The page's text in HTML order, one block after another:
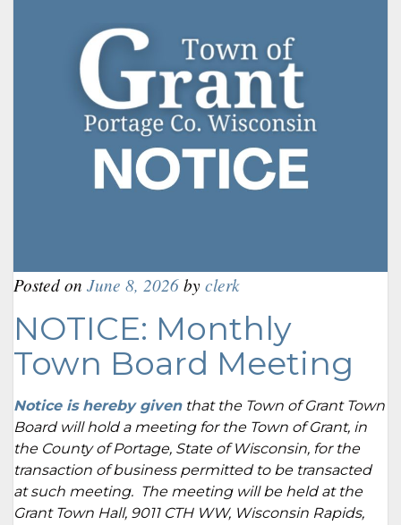
Posted on June 8, 2026byclerk
NOTICE: Monthly
Town Board Meeting
Notice is hereby giventhat the Town of Grant Town
Board will hold a meeting for the Town of Grant, in
the County of Portage, State of Wisconsin, for the
transaction of business permitted to be transacted
at such meeting. The meeting will be held at the
Grant Town Hall, 9011 CTH WW, Wisconsin Rapids,